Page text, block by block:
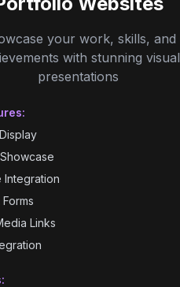
your work, skills, and
with stunning visual
presentations
Integration
Links